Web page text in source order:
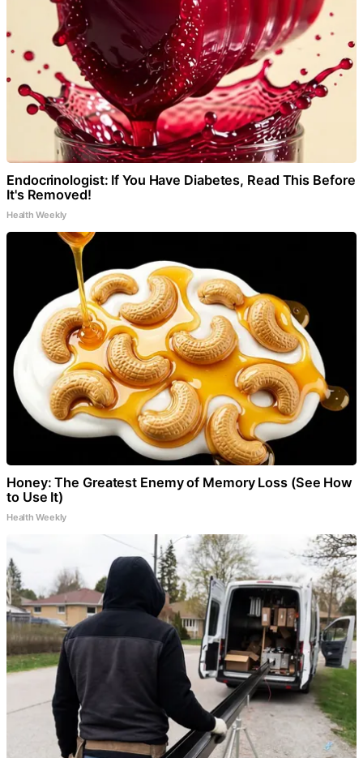
Endocrinologist: If You Have Diabetes, Read This Before
It's Removed!
Health Weekly
Honey: The Greatest Enemy of Memory Loss (See How
to Use It)
Health Weekly